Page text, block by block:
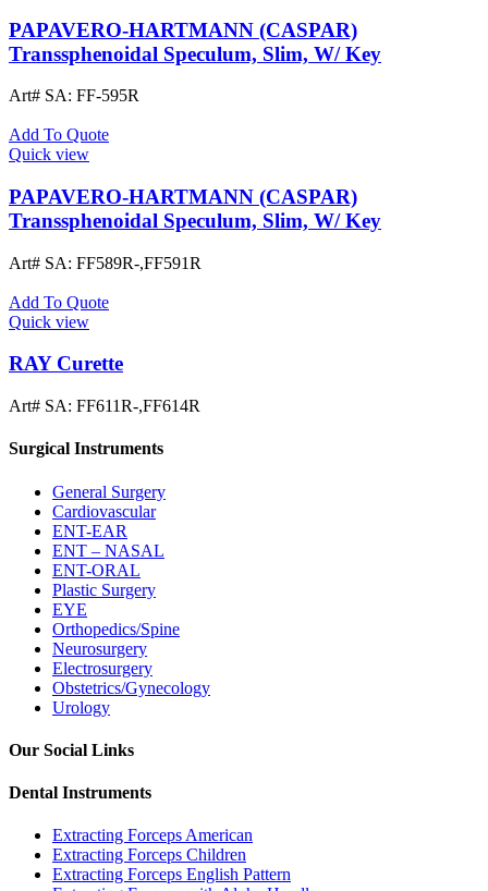
PAPAVERO-HARTMANN (CASPAR)
Transsphenoidal Speculum, Slim, W/ Key
Art# SA: FF-595R
Add To Quote
Quick view
PAPAVERO-HARTMANN (CASPAR)
Transsphenoidal Speculum, Slim, W/ Key
Art# SA: FF589R-,FF591R
Add To Quote
Quick view
RAY Curette
Art# SA: FF611R-,FF614R
Surgical Instruments
General Surgery
Cardiovascular
ENT-EAR
ENT – NASAL
ENT-ORAL
Plastic Surgery
EYE
Orthopedics/Spine
Neurosurgery
Electrosurgery
Obstetrics/Gynecology
Urology
Our Social Links
Dental Instruments
Extracting Forceps American
Extracting Forceps Children
Extracting Forceps English Pattern